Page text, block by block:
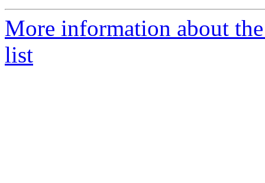
More information about
list